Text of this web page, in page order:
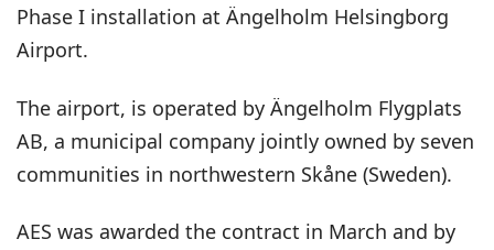
Phase I installation at Ängelholm Helsingborg
Airport.
The airport, is operated by Ängelholm Flygplats
AB, a municipal company jointly owned by seven
communities in northwestern Skåne (Sweden).
AES was awarded the contract in March and by